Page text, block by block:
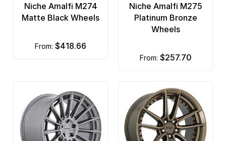
Niche Amalfi M274
Matte Black Wheels
from: $418.66
Niche Amalfi M275
Platinum Bronze
Wheels
from: $257.70